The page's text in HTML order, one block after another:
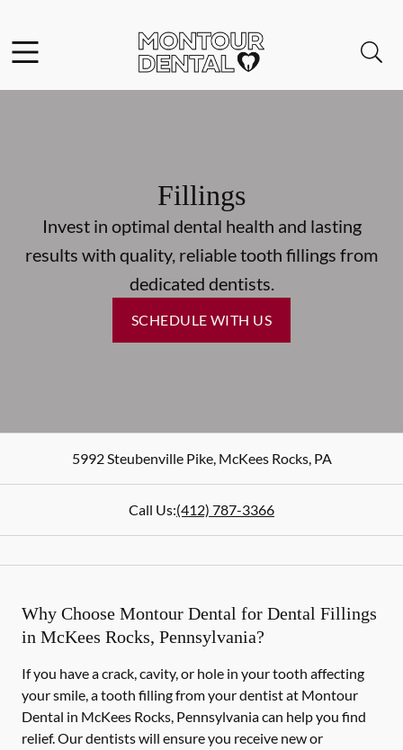
Go to Home Page
Fillings
Invest in optimal dental health and lasting
results with quality, reliable tooth fillings from
dedicated dentists.
SCHEDULE WITH US
5992 Steubenville Pike,McKees Rocks,PA
Call Us:(412) 787-3366
Why Choose Montour Dental for Dental Fillings
in McKees Rocks, Pennsylvania?
If you have a crack, cavity, or hole in your tooth affecting
your smile, a tooth filling from your dentist at Montour
Dental in McKees Rocks, Pennsylvania can help you find
relief. Our dentists will ensure you receive new or